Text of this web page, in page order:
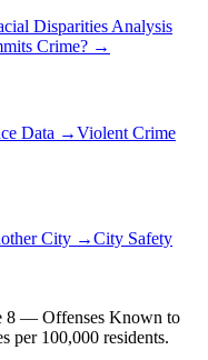
Disparities Analysis
Crime? →
Data →Violent Crime
City →City Safety
8 — Offenses Known to
per 100,000 residents.